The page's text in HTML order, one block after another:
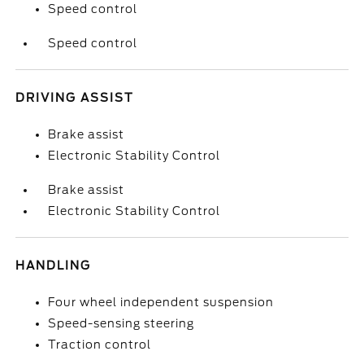
Speed control
Speed control
DRIVING ASSIST
Brake assist
Electronic Stability Control
Brake assist
Electronic Stability Control
HANDLING
Four wheel independent suspension
Speed-sensing steering
Traction control